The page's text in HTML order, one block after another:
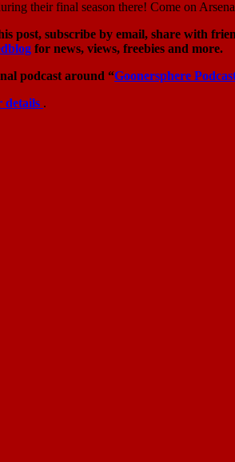
their final season there! Come on
post, subscribe by email, share with
for news, views, freebies and more.
podcast around “Goonersphere
details .